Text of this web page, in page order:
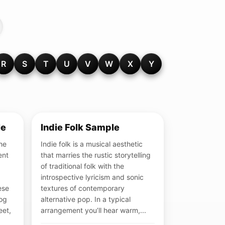
R S T U V W X Y
Indie Folk Sample
Indie folk is a musical aesthetic
that marries the rustic storytelling
of traditional folk with the
introspective lyricism and sonic
textures of contemporary
alternative pop. In a typical
arrangement you’ll hear warm,...